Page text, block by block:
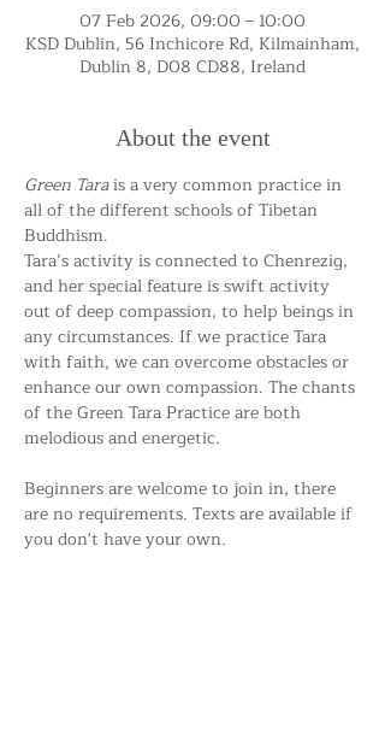
07 Feb 2026, 09:00 – 10:00
KSD Dublin, 56 Inchicore Rd, Kilmainham,
Dublin 8, D08 CD88, Ireland
About the event
Green Tara is a very common practice in
all of the different schools of Tibetan
Buddhism.
Tara’s activity is connected to Chenrezig,
and her special feature is swift activity
out of deep compassion, to help beings in
any circumstances. If we practice Tara
with faith, we can overcome obstacles or
enhance our own compassion. The chants
of the Green Tara Practice are both
melodious and energetic.
Beginners are welcome to join in, there
are no requirements. Texts are available if
you don't have your own.